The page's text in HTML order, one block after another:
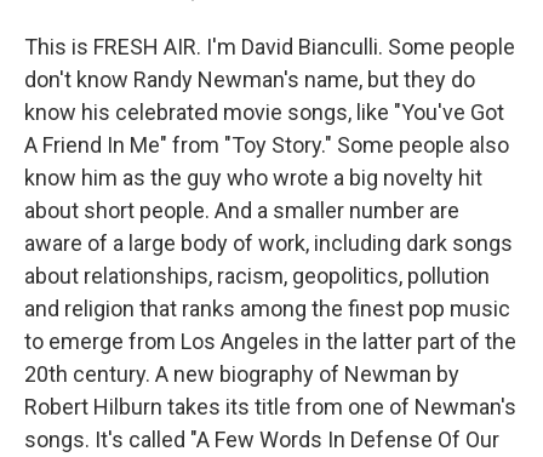
This is FRESH AIR. I'm David Bianculli. Some people
don't know Randy Newman's name, but they do
know his celebrated movie songs, like "You've Got
A Friend In Me" from "Toy Story." Some people also
know him as the guy who wrote a big novelty hit
about short people. And a smaller number are
aware of a large body of work, including dark songs
about relationships, racism, geopolitics, pollution
and religion that ranks among the finest pop music
to emerge from Los Angeles in the latter part of the
20th century. A new biography of Newman by
Robert Hilburn takes its title from one of Newman's
songs. It's called "A Few Words In Defense Of Our